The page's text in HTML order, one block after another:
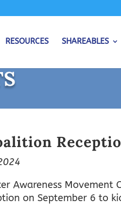
RESOURCES SHAREABLES
Awareness Movement
on September 6 to